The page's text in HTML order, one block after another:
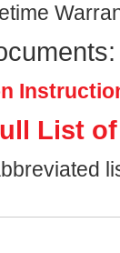
List